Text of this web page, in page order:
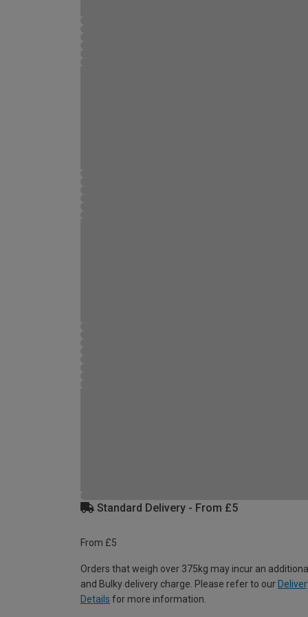
Standard Delivery - From £5
From £5
Orders that weigh over 375kg may incur an
and Bulky delivery charge. Please refer to our
Details for more information.